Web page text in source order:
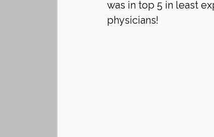
was in top 5 in least
physicians!